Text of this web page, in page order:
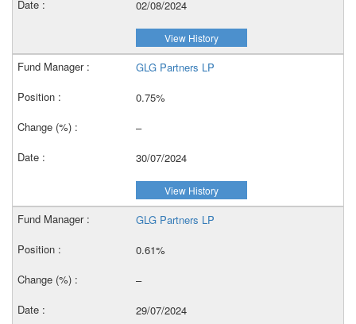
02/08/2024
View History
GLG Partners LP
0.75%
–
30/07/2024
View History
GLG Partners LP
0.61%
–
29/07/2024